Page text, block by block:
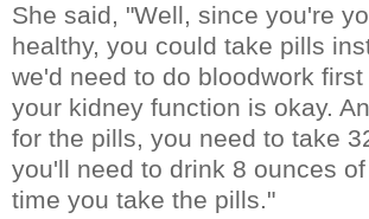
She said, "Well, since you're
healthy, you could take pills
we'd need to do bloodwork
your kidney function is okay.
for the pills, you need to take
you'll need to drink 8 ounces
time you take the pills."